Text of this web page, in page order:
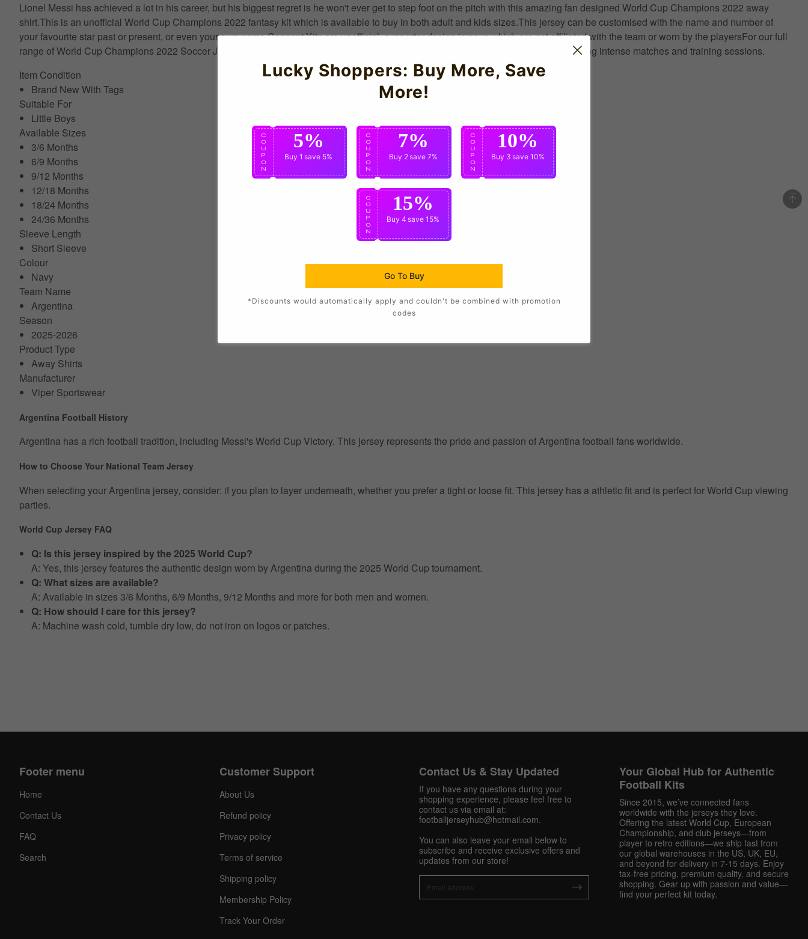
Lionel Messi has achieved a lot in his career, but his biggest regret is he won't ever get to step foot on the pitch with this amazing fan designed World Cup Champions 2022 away
shirt.This is an unofficial World Cup Champions 2022 fantasy kit which is available to buy in both adult and kids sizes.This jersey can be customised with the name and number of
your favourite star past or present, or even your own name.Concept Kits are unofficial, supporter design jerseys which are not affiliated with the team or worn by the playersFor our full
range of World Cup Champions 2022 Soccer Jerseys visit UKSoccershop Crafted with thermal regulation for optimal performance during intense matches and training sessions.
Item Condition
Brand New With Tags
Suitable For
Little Boys
Available Sizes
3/6 Months
6/9 Months
9/12 Months
12/18 Months
18/24 Months
24/36 Months
Sleeve Length
Short Sleeve
Colour
Navy
Team Name
Argentina
Season
2025-2026
Product Type
Away Shirts
Manufacturer
Viper Sportswear
Argentina Football History
Argentina has a rich football tradition, including Messi's World Cup Victory. This jersey represents the pride and passion of Argentina football fans worldwide.
How to Choose Your National Team Jersey
When selecting your Argentina jersey, consider: if you plan to layer underneath, whether you prefer a tight or loose fit. This jersey has a athletic fit and is perfect for World Cup viewing
parties.
World Cup Jersey FAQ
Q: Is this jersey inspired by the 2025 World Cup?
A: Yes, this jersey features the authentic design worn by Argentina during the 2025 World Cup tournament.
Q: What sizes are available?
A: Available in sizes 3/6 Months, 6/9 Months, 9/12 Months and more for both men and women.
Q: How should I care for this jersey?
A: Machine wash cold, tumble dry low, do not iron on logos or patches.
Facebook
Pinterest
Footer menu
Home
Contact Us
FAQ
Search
Customer Support
About Us
Refund policy
Privacy policy
Terms of service
Shipping policy
Membership Policy
Track Your Order
Contact Us & Stay Updated
If you have any questions during your
shopping experience, please feel free to
contact us via email at:
footballjerseyhub@hotmail.com.
You can also leave your email below to
subscribe and receive exclusive offers and
updates from our store!
Your Global Hub for Authentic
Football Kits
Since 2015, we’ve connected fans
worldwide with the jerseys they love.
Offering the latest World Cup, European
Championship, and club jerseys—from
player to retro editions—we ship fast from
our global warehouses in the US, UK, EU,
and beyond for delivery in 7-15 days. Enjoy
tax-free pricing, premium quality, and secure
shopping. Gear up with passion and value—
find your perfect kit today.
Lucky Shoppers: Buy More, Save
More!
C
O
U
P
O
N
5%
Buy 1 save 5%
C
O
U
P
O
N
7%
Buy 2save 7%
C
O
U
P
O
N
10%
Buy 3 save 10%
C
O
U
P
O
N
15%
Buy 4 save 15%
Go To Buy
*Discounts would automatically apply and couldn't be combined with promotion
codes